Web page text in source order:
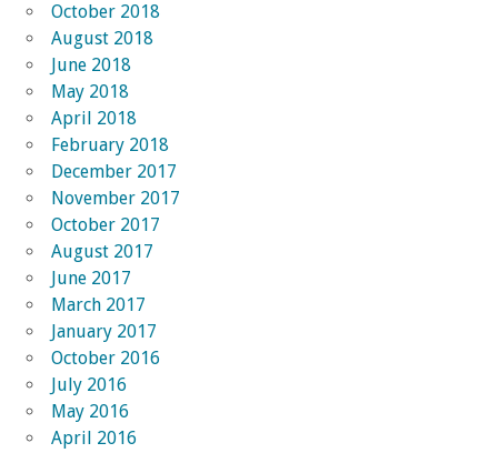
October 2018
August 2018
June 2018
May 2018
April 2018
February 2018
December 2017
November 2017
October 2017
August 2017
June 2017
March 2017
January 2017
October 2016
July 2016
May 2016
April 2016